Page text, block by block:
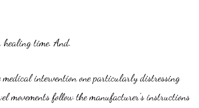
healing time. And.
intervention one particularly distressing
follow the manufacturer’s instructions